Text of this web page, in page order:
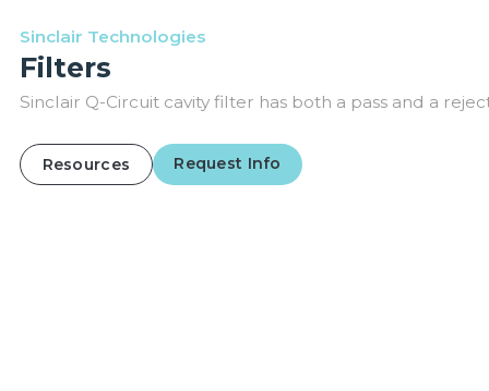
Sinclair Technologies
Filters
Sinclair Q-Circuit cavity filter has both a pass and a
Resources Request Info